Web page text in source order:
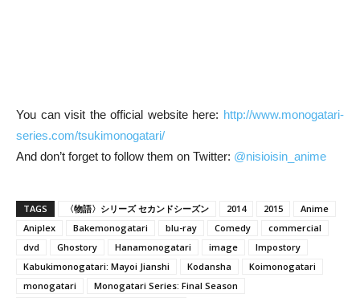
You can visit the official website here: http://www.monogatari-
series.com/tsukimonogatari/
And don’t forget to follow them on Twitter: @nisioisin_anime
TAGS 〈物語〉シリーズ セカンドシーズン 2014 2015
Anime
Aniplex
Bakemonogatari blu-ray Comedy
commercial
dvd
Ghostory Hanamonogatari image
Impostory
Kabukimonogatari: Mayoi Jianshi
Kodansha
Koimonogatari
monogatari
Monogatari Series: Final Season